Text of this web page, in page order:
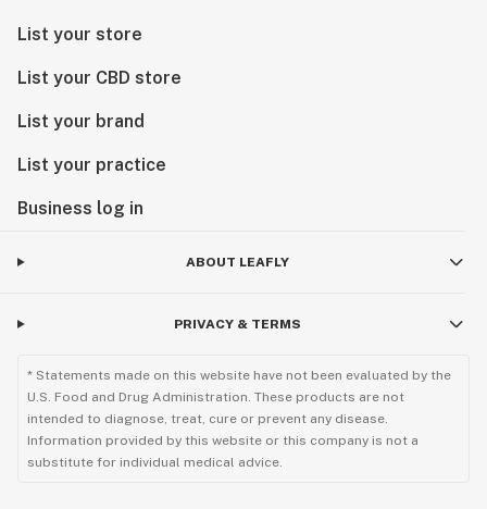
List your store
List your CBD store
List your brand
List your practice
Business log in
ABOUT LEAFLY
PRIVACY & TERMS
* Statements made on this website have not been evaluated by the
U.S. Food and Drug Administration. These products are not
intended to diagnose, treat, cure or prevent any disease.
Information provided by this website or this company is not a
substitute for individual medical advice.